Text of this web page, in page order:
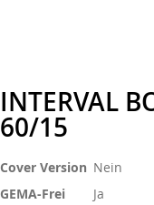
INTERVAL
60/15
Weitere
Cover Version Nein
GEMA-Frei
Ja